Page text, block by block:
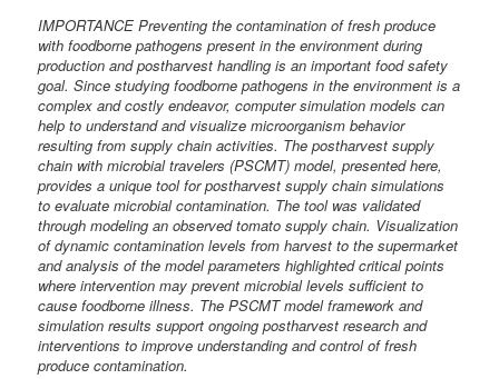
IMPORTANCE Preventing the contamination of fresh produce
with foodborne pathogens present in the environment during
production and postharvest handling is an important food safety
goal. Since studying foodborne pathogens in the environment is a
complex and costly endeavor, computer simulation models can
help to understand and visualize microorganism behavior
resulting from supply chain activities. The postharvest supply
chain with microbial travelers (PSCMT) model, presented here,
provides a unique tool for postharvest supply chain simulations
to evaluate microbial contamination. The tool was validated
through modeling an observed tomato supply chain. Visualization
of dynamic contamination levels from harvest to the supermarket
and analysis of the model parameters highlighted critical points
where intervention may prevent microbial levels sufficient to
cause foodborne illness. The PSCMT model framework and
simulation results support ongoing postharvest research and
interventions to improve understanding and control of fresh
produce contamination.